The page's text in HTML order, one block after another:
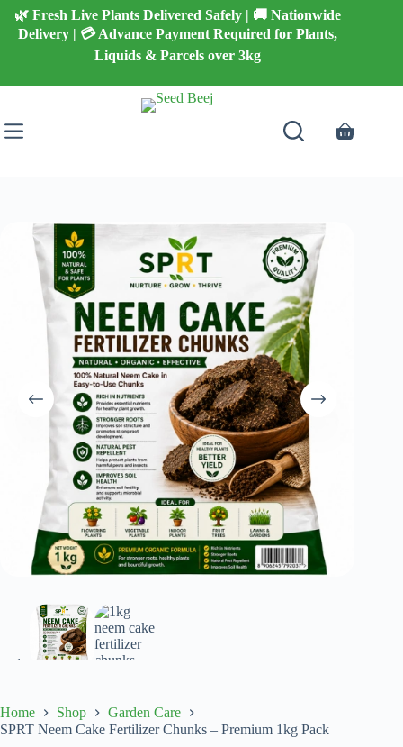
Skip
content
🌿 Fresh Live Plants Delivered Safely | 🚚 Nationwide
Delivery | 💳 Advance Payment Required for Plants,
Liquids & Parcels over 3kg
Shopping
Home Shop
Garden Care
SPRT Neem Cake Fertilizer Chunks – Premium 1kg Pack